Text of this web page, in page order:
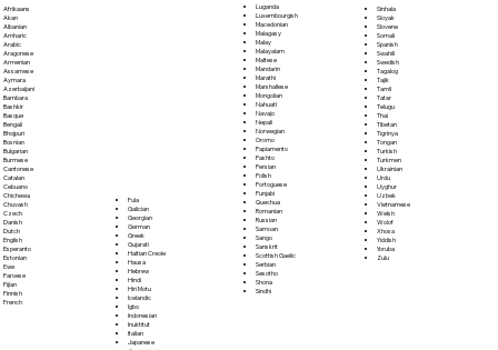
Afrikaans
Akan
Albanian
Amharic
Arabic
Aragonese
Armenian
Assamese
Aymara
Azerbaijani
Bambara
Bashkir
Basque
Bengali
Bhojpuri
Bosnian
Bulgarian
Burmese
Cantonese
Catalan
Cebuano
Chichewa
Chuvash
Czech
Danish
Dutch
English
Esperanto
Estonian
Ewe
Faroese
Fijian
Finnish
French
Fula
Galician
Georgian
German
Greek
Gujarati
Haitian Creole
Hausa
Hebrew
Hindi
Hiri Motu
Icelandic
Igbo
Indonesian
Inuktitut
Italian
Japanese
Luganda
Luxembourgish
Macedonian
Malagasy
Malay
Malayalam
Maltese
Mandarin
Marathi
Marshallese
Mongolian
Nahuatl
Navajo
Nepali
Norwegian
Oromo
Papiamento
Pashto
Persian
Polish
Portoguese
Punjabi
Quechua
Romanian
Russian
Samoan
Sango
Sanskrit
Scottish Gaelic
Serbian
Sesotho
Shona
Sindhi
Sinhala
Sloyak
Slovene
Somali
Spanish
Swahili
Swedish
Tagalog
Tajik
Tamil
Tatar
Telugu
Thai
Tibetan
Tigrinya
Tongan
Turkish
Turkmen
Ukrainian
Urdu
Uyghur
Uzbek
Vietnamese
Welsh
Wolof
Xhosa
Yiddish
Yoruba
Zulu